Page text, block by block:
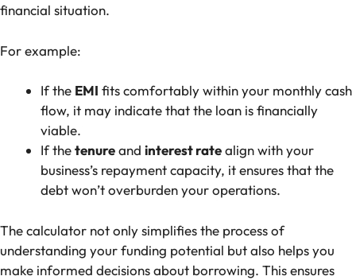
financial situation.
For example:
If the EMI fits comfortably within your monthly cash
flow, it may indicate that the loan is financially
viable.
If thetenureand interest ratealign with your
business’s repayment capacity, it ensures that the
debt won’t overburden your operations.
The calculator not only simplifies the process of
understanding your funding potential but also helps you
make informed decisions about borrowing. This ensures